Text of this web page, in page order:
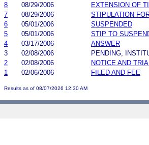
8
08/29/2006
EXTENSION OF
7
08/29/2006
STIPULATION
6
05/01/2006
SUSPENDED
5
05/01/2006
STIP TO
4
03/17/2006
ANSWER
3
02/08/2006
PENDING,
2
02/08/2006
NOTICE AND
1
02/06/2006 FILED AND FEE
Results as of 08/07/2026 12:30 AM